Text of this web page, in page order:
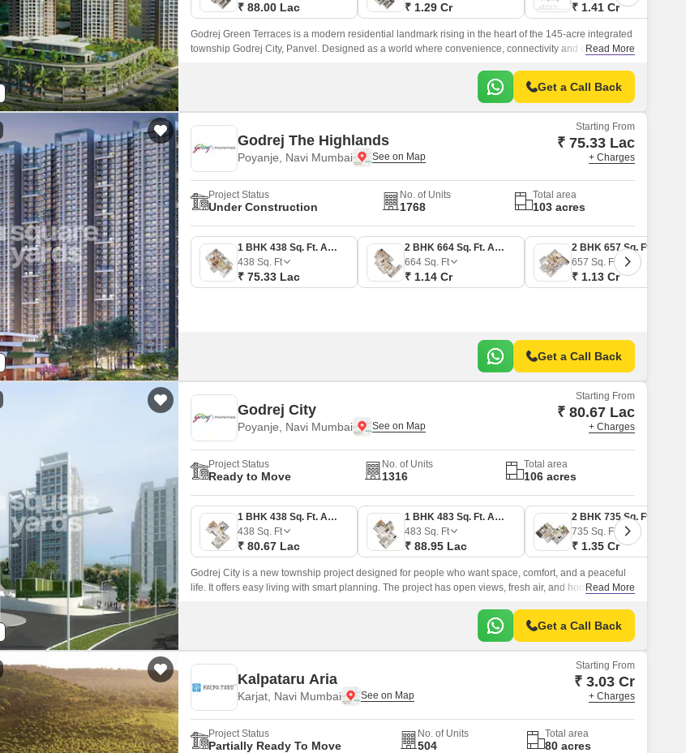
₹ 88.00 Lac ₹ 1.29 Cr ₹ 1.41 Cr
Godrej Green Terraces is a modern residential landmark rising in the heart of the 145-acre integrated
township Godrej City, Panvel. Designed as a world where convenience, connectivity and comfortRead More
Get a Call Back
Godrej The Highlands
Poyanje, Navi Mumbai
Starting From
₹ 75.33 Lac
+ Charges
Project Status
Under Construction
No. of Units
1768
Total area
103 acres
1 BHK 438 Sq. Ft. Apartment
438 Sq. Ft
₹ 75.33 Lac
2 BHK 664 Sq. Ft. Apartment
664 Sq. Ft
₹ 1.14 Cr
657 Sq. Ft
₹ 1.13 Cr
Get a Call Back
Godrej City
Poyanje, Navi Mumbai
Starting From
₹ 80.67 Lac
+ Charges
Project Status
Ready to Move
No. of Units
1316
Total area
106 acres
1 BHK 438 Sq. Ft. Apartment
438 Sq. Ft
₹ 80.67 Lac
1 BHK 483 Sq. Ft. Apartment
483 Sq. Ft
₹ 88.95 Lac
735 Sq. Ft
₹ 1.35 Cr
Godrej City is a new township project designed for people who want space, comfort, and a peaceful
life. It offers easy living with smart planning. The project has open views, fresh air, and homes made
Read More
Get a Call Back
Kalpataru Aria
Karjat, Navi Mumbai
Starting From
₹ 3.03 Cr
+ Charges
Project Status
Partially Ready To Move
No. of Units
504
Total area
80 acres